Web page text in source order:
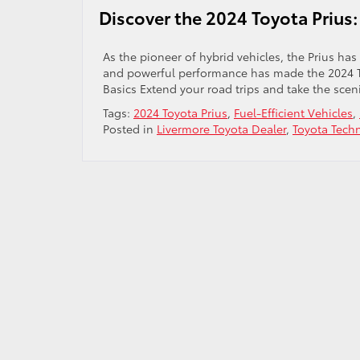
Discover the 2024 Toyota
As the pioneer of hybrid vehicles, the Prius
and powerful performance has made the 2024
Basics Extend your road trips and take the
Tags: 2024 Toyota Prius, Fuel-Efficient Vehicles,
Posted in Livermore Toyota Dealer, Toyota